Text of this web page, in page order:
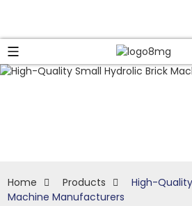
Home Products
High-
Machine Manufacturers